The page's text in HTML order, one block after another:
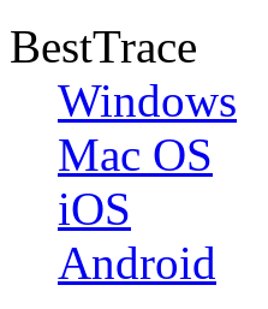
BestTrace
Windows
Mac OS
iOS
Android